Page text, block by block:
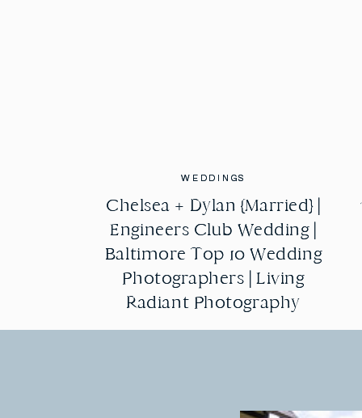
WEDDINGS
Chelsea + Dylan {Married} |
Engineers Club Wedding |
Baltimore Top 10 Wedding
Photographers | Living
Radiant Photography
WEDDINGS
Chelsea + Dylan {Married} |
Engineers Club Wedding |
Baltimore Top 10 Wedding
Photographers | Living
Radiant Photography